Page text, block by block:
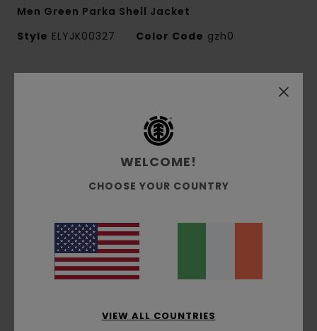
Men Green Parka Shell Jacket
Style ELYJK00327 Color Code gzh0
Features
10K/10K DWR Lamination
Conscious by Nature:GRS Recycled Polyester
Fabric composition:100% Recycled Polyester
Fabric construction:Ripstop [137 g/m2]
Lining:Unlined
Closure:Zip + internal stormguard
Pockets:Storm flap pockets
Hood:Lycra bound hood
[Main Fabric] 100% Recycled Polyester
WELCOME!
CHOOSE YOUR COUNTRY
VIEW ALL COUNTRIES